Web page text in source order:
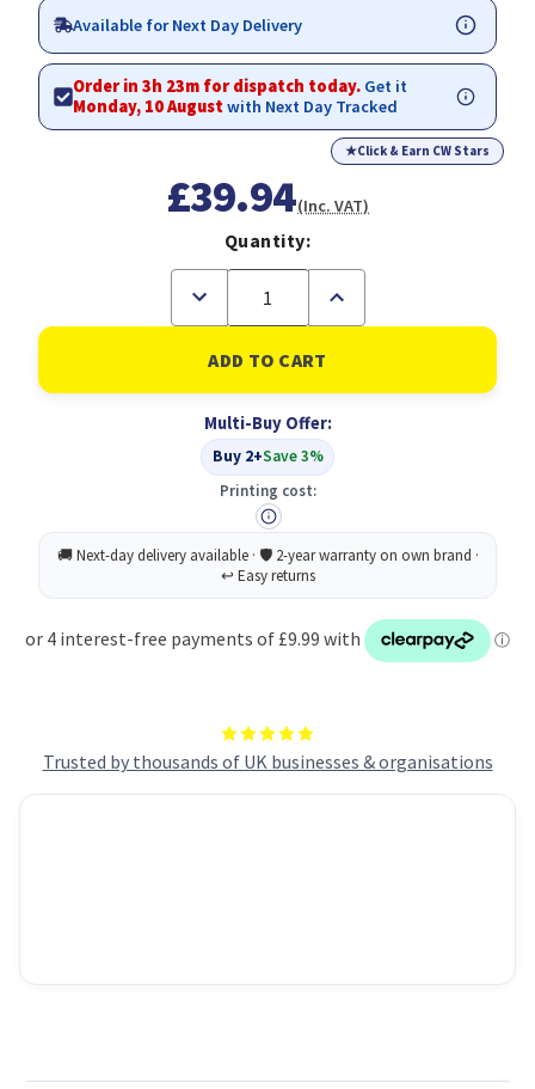
Trusted by thousands of UK businesses & organisations
Available for Next Day Delivery
Order in 3h 23m for dispatch today. Get it
Monday, 10 Augustwith Next Day Tracked
★Click & Earn CW Stars
£39.94(Inc. VAT)
Quantity:
Decrease
of
RHINO
Exercise
Page
Purple
(Pack
Increase
of
RHINO
A4
Exercise
64
Page
Purple
Multi-Buy Offer:
Buy 2+Save 3%
Printing cost: